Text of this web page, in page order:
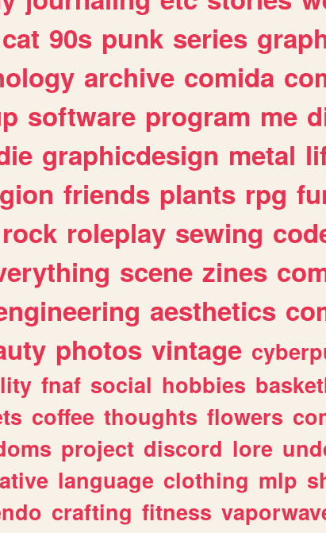
cat 90s punk series
archive comida
software program me
graphicdesign metal
friends plants rpg
rock roleplay sewing
scene zines
aesthetics
photos vintage
fnaf social hobbies
coffee thoughts flowers
project discord lore
language clothing mlp
crafting fitness